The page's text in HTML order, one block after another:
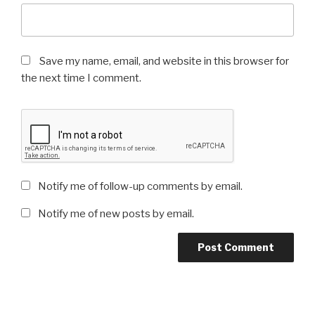
Save my name, email, and website in this browser for
the next time I comment.
Notify me of follow-up comments by email.
Notify me of new posts by email.